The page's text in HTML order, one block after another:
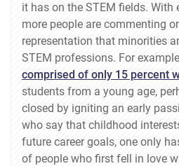
it has on the STEM fields. With
more people are commenting
representation that minorities
STEM professions. For
comprised of only 15 percent
students from a young age,
closed by igniting an early
who say that childhood
future career goals, one only
of people who first fell in love